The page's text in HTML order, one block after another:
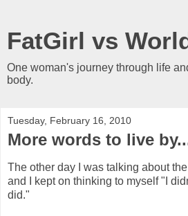
FatGirl vs
One woman's journey through life
body.
Tuesday, February 16, 2010
More words to live
The other day I was talking about
and I kept on thinking to myself "I
did."